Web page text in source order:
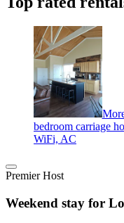
bedroom carriage
WiFi, AC
Premier Host
Weekend stay for